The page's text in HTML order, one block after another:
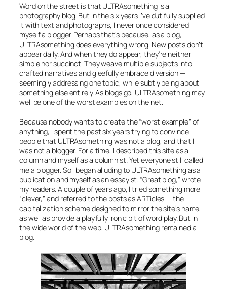
Word on the street is that ULTRAsomething is a
photography blog. But in the six years I’ve dutifully supplied
it with text and photographs, I never once considered
myself a blogger. Perhaps that’s because, as a blog,
ULTRAsomething does everything wrong. New posts don’t
appear daily. And when they do appear, they’re neither
simple nor succinct. They weave multiple subjects into
crafted narratives and gleefully embrace diversion —
seemingly addressing one topic, while subtly being about
something else entirely. As blogs go, ULTRAsomething may
well be one of the worst examples on the net.
Because nobody wants to create the “worst example” of
anything, I spent the past six years trying to convince
people that ULTRAsomething was not a blog, and that I
was not a blogger. For a time, I described this site as a
columnand myself as a columnist.Yet everyone still called
me a blogger. So I began alluding to ULTRAsomething as a
publicationand myself as anessayist. “Great blog,” wrote
my readers. A couple of years ago, I tried something more
“clever,” and referred to the posts asARTicles— the
capitalization scheme designed to mirror the site’s name,
as well as provide a playfully ironic bit of word play. But in
the wide world of the web, ULTRAsomething remained a
blog.